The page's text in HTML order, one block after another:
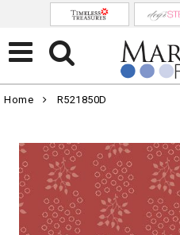
Home R521850D